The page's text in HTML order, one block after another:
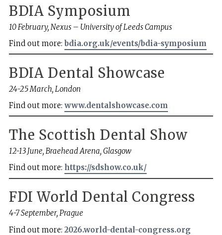
BDIA Symposium
10 February, Nexus – University of Leeds Campus
Find out more: bdia.org.uk/events/bdia-symposium
BDIA Dental Showcase
24-25 March, London
Find out more: www.dentalshowcase.com
The Scottish Dental Show
12-13 June, Braehead Arena, Glasgow
Find out more: https://sdshow.co.uk/
FDI World Dental Congress
4-7 September, Prague
Find out more: 2026.world-dental-congress.org